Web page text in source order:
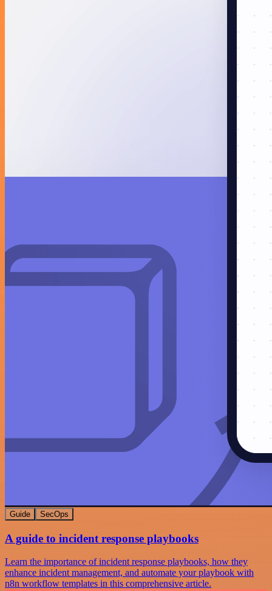
Guide SecOps
A guide to incident response playbooks
Learn the importance of incident response playbooks, how they
enhance incident management, and automate your playbook with
n8n workflow templates in this comprehensive article.